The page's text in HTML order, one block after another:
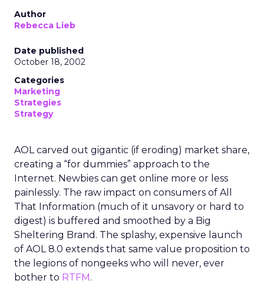
Author
Rebecca Lieb
Date published
October 18, 2002
Categories
Marketing
Strategies
Strategy
AOL carved out gigantic (if eroding) market share,
creating a “for dummies” approach to the
Internet. Newbies can get online more or less
painlessly. The raw impact on consumers of All
That Information (much of it unsavory or hard to
digest) is buffered and smoothed by a Big
Sheltering Brand. The splashy, expensive launch
of AOL 8.0 extends that same value proposition to
the legions of nongeeks who will never, ever
bother to RTFM.